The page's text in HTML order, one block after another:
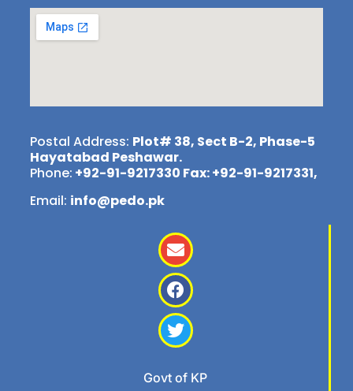
Govt of KP
Postal Address: Plot# 38, Sect B-2, Phase-5
Hayatabad Peshawar.
Phone: +92-91-9217330 Fax: +92-91-9217331,
Email: info@pedo.pk